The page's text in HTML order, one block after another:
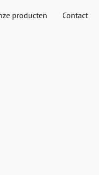
producten Contact